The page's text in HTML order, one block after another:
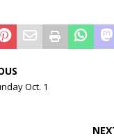
Oct. 1